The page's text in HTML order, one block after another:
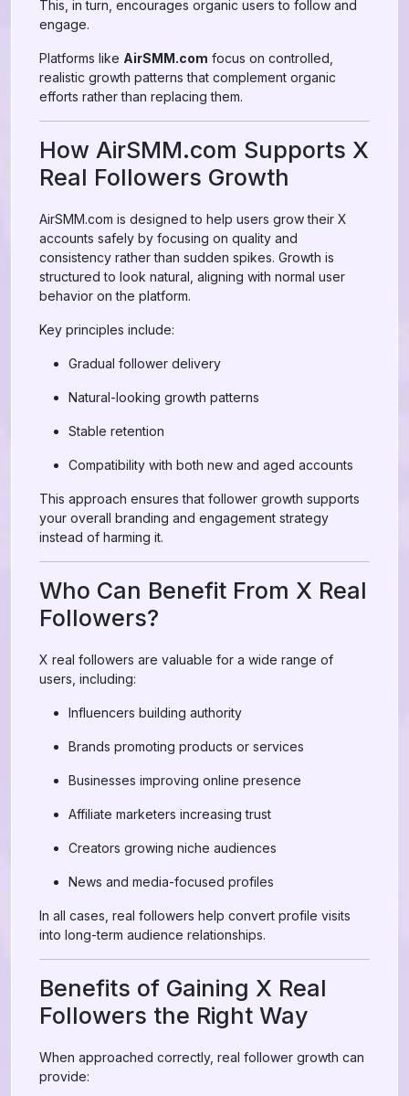
This, in turn, encourages organic users to follow and
engage.
Platforms like AirSMM.com focus on controlled,
realistic growth patterns that complement organic
efforts rather than replacing them.
How AirSMM.com Supports X
Real Followers Growth
AirSMM.com is designed to help users grow their X
accounts safely by focusing on quality and
consistency rather than sudden spikes. Growth is
structured to look natural, aligning with normal user
behavior on the platform.
Key principles include:
Gradual follower delivery
Natural-looking growth patterns
Stable retention
Compatibility with both new and aged accounts
This approach ensures that follower growth supports
your overall branding and engagement strategy
instead of harming it.
Who Can Benefit From X Real
Followers?
X real followers are valuable for a wide range of
users, including:
Influencers building authority
Brands promoting products or services
Businesses improving online presence
Affiliate marketers increasing trust
Creators growing niche audiences
News and media-focused profiles
In all cases, real followers help convert profile visits
into long-term audience relationships.
Benefits of Gaining X Real
Followers the Right Way
When approached correctly, real follower growth can
provide: